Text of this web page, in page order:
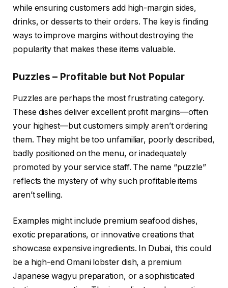
while ensuring customers add high-margin sides,
drinks, or desserts to their orders. The key is finding
ways to improve margins without destroying the
popularity that makes these items valuable.
Puzzles – Profitable but Not Popular
Puzzles are perhaps the most frustrating category.
These dishes deliver excellent profit margins—often
your highest—but customers simply aren’t ordering
them. They might be too unfamiliar, poorly described,
badly positioned on the menu, or inadequately
promoted by your service staff. The name “puzzle”
reflects the mystery of why such profitable items
aren’t selling.
Examples might include premium seafood dishes,
exotic preparations, or innovative creations that
showcase expensive ingredients. In Dubai, this could
be a high-end Omani lobster dish, a premium
Japanese wagyu preparation, or a sophisticated